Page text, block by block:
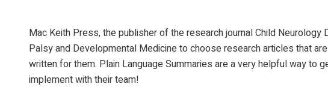
Mac Keith Press, the publisher of the research journal Child
Palsy and Developmental Medicine to choose research articles that
written for them. Plain Language Summaries are a very helpful way
implement with their team!